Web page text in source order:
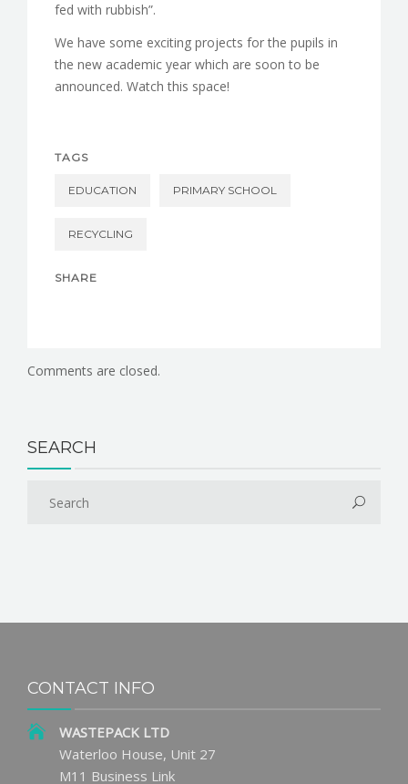
fed with rubbish”.
We have some exciting projects for the pupils in
the new academic year which are soon to be
announced. Watch this space!
TAGS
EDUCATION PRIMARY SCHOOL
RECYCLING
SHARE
Comments are closed.
SEARCH
CONTACT INFO
WASTEPACK LTD
Waterloo House, Unit 27
M11 Business Link